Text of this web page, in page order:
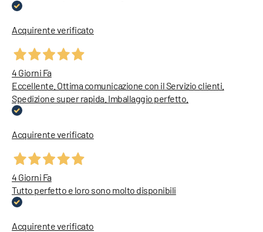
Acquirente verificato
4 Giorni Fa
Eccellente. Ottima comunicazione con il Servizio clienti.
Spedizione super rapida. Imballaggio perfetto.
Acquirente verificato
4 Giorni Fa
Tutto perfetto e loro sono molto disponibili
Acquirente verificato